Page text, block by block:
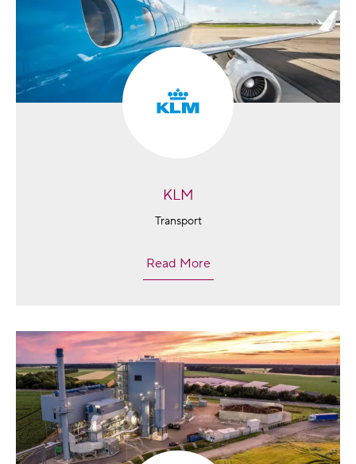
KLM
Transport
Read More